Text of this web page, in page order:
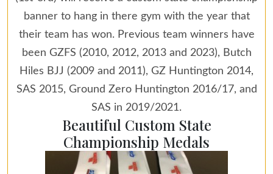
banner to hang in there gym with the year that
their team has won. Previous team winners have
been GZFS (2010, 2012, 2013 and 2023), Butch
Hiles BJJ (2009 and 2011), GZ Huntington 2014,
SAS 2015, Ground Zero Huntington 2016/17, and
SAS in 2019/2021.
Beautiful Custom State
Championship Medals